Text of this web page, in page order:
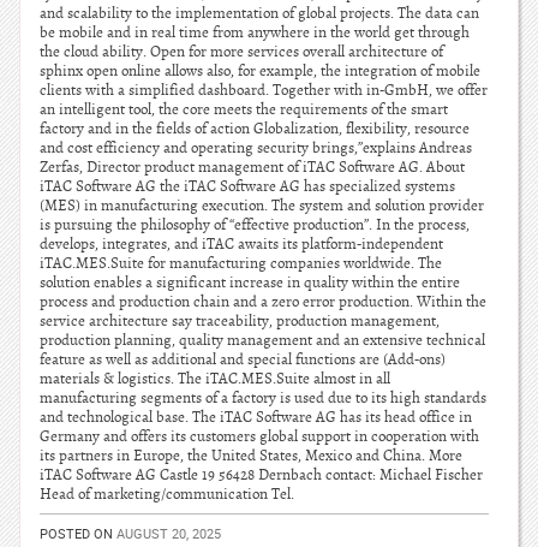
and scalability to the implementation of global projects. The data can
be mobile and in real time from anywhere in the world get through
the cloud ability. Open for more services overall architecture of
sphinx open online allows also, for example, the integration of mobile
clients with a simplified dashboard. Together with in-GmbH, we offer
an intelligent tool, the core meets the requirements of the smart
factory and in the fields of action Globalization, flexibility, resource
and cost efficiency and operating security brings,”explains Andreas
Zerfas, Director product management of iTAC Software AG. About
iTAC Software AG the iTAC Software AG has specialized systems
(MES) in manufacturing execution. The system and solution provider
is pursuing the philosophy of “effective production”. In the process,
develops, integrates, and iTAC awaits its platform-independent
iTAC.MES.Suite for manufacturing companies worldwide. The
solution enables a significant increase in quality within the entire
process and production chain and a zero error production. Within the
service architecture say traceability, production management,
production planning, quality management and an extensive technical
feature as well as additional and special functions are (Add-ons)
materials & logistics. The iTAC.MES.Suite almost in all
manufacturing segments of a factory is used due to its high standards
and technological base. The iTAC Software AG has its head office in
Germany and offers its customers global support in cooperation with
its partners in Europe, the United States, Mexico and China. More
iTAC Software AG Castle 19 56428 Dernbach contact: Michael Fischer
Head of marketing/communication Tel.
POSTED ON AUGUST 20, 2025